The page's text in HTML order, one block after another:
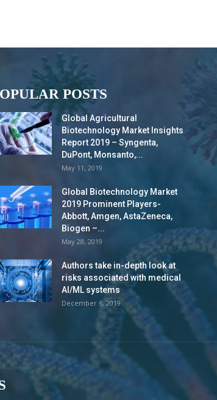
POSTS
Global Agricultural
Biotechnology Market Insights
Report 2019 – Syngenta,
DuPont, Monsanto,...
May 11, 2019
Global Biotechnology Market
2019 Prominent Players-
Abbott, Amgen, AstaZeneca,
Biogen –...
May 28, 2019
Authors take in-depth look at
risks associated with medical
AI/ML systems
December 6, 2019